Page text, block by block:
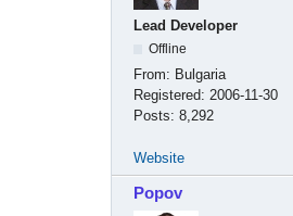
Lead Developer
Offline
From: Bulgaria
Registered: 2006-11-30
Posts: 8,292
Website
Popov